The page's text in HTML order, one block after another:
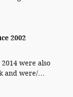
2002
were also
and were/…